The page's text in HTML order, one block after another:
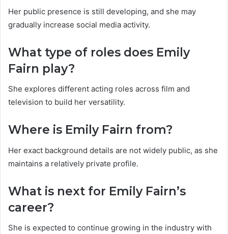
Her public presence is still developing, and she may
gradually increase social media activity.
What type of roles does Emily
Fairn play?
She explores different acting roles across film and
television to build her versatility.
Where is Emily Fairn from?
Her exact background details are not widely public, as she
maintains a relatively private profile.
What is next for Emily Fairn’s
career?
She is expected to continue growing in the industry with